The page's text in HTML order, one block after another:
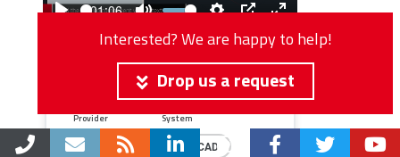
01:06
fullscreen
Mechanical
Provider
Autodesk
System
AutoCAD
Interested? We are happy to help!
Drop us a request